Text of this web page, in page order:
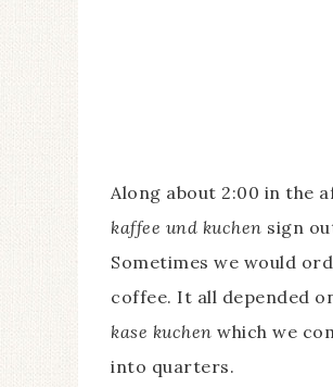
Along about 2:00 in the
kaffee und kuchen sign
Sometimes we would
coffee. It all depended
kase kuchen which we
into quarters.